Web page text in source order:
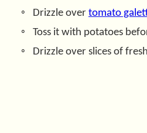
Drizzle over tomato
Toss it with potatoes
Drizzle over slices of